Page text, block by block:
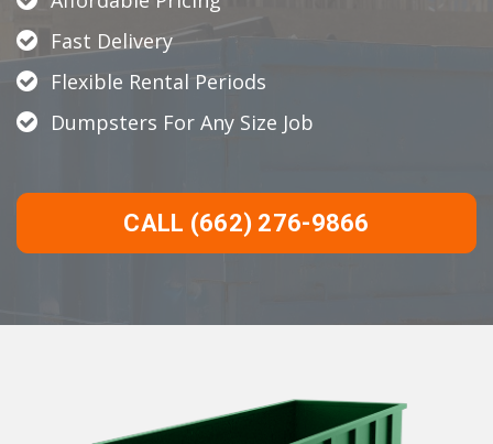
Fast Delivery
Flexible Rental Periods
Dumpsters For Any Size Job
CALL (662) 276-9866